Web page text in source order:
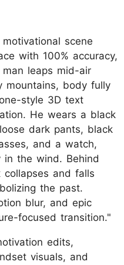
scene
with 100% accuracy,
leaps mid-air
mountains, body fully
style 3D text
He wears a black
dark pants, black
and a watch,
the wind. Behind
collapses and falls
the past.
blur, and epic
focused transition."
edits,
visuals, and